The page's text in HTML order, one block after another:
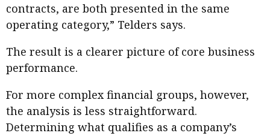
contracts, are both presented in the same
operating category,” Telders says.
The result is a clearer picture of core business
performance.
For more complex financial groups, however,
the analysis is less straightforward.
Determining what qualifies as a company’s